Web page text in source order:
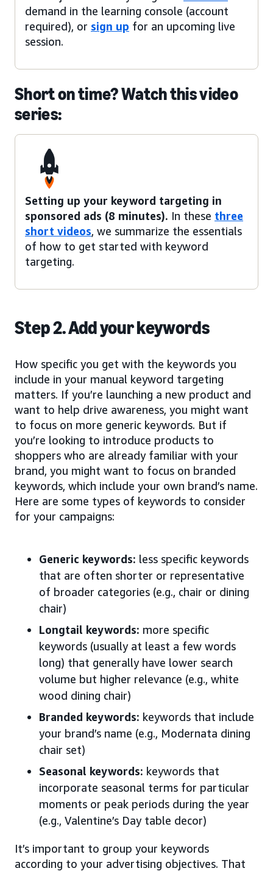
demand in the learning console (account
required), or sign up for an upcoming live
session.
Short on time? Watch this video
series:
Setting up your keyword targeting in
sponsored ads (8 minutes). In these three
short videos, we summarize the essentials
of how to get started with keyword
targeting.
Step 2. Add your keywords
How specific you get with the keywords you
include in your manual keyword targeting
matters. If you’re launching a new product and
want to help drive awareness, you might want
to focus on more generic keywords. But if
you’re looking to introduce products to
shoppers who are already familiar with your
brand, you might want to focus on branded
keywords, which include your own brand’s name.
Here are some types of keywords to consider
for your campaigns:
Generic keywords: less specific keywords
that are often shorter or representative
of broader categories (e.g., chair or dining
chair)
Longtail keywords: more specific
keywords (usually at least a few words
long) that generally have lower search
volume but higher relevance (e.g., white
wood dining chair)
Branded keywords: keywords that include
your brand’s name (e.g., Modernata dining
chair set)
Seasonal keywords: keywords that
incorporate seasonal terms for particular
moments or peak periods during the year
(e.g., Valentine’s Day table decor)
It’s important to group your keywords
according to your advertising objectives. That